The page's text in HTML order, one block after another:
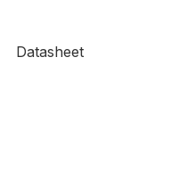
Datasheet